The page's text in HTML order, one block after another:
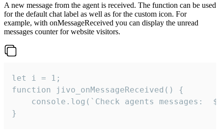
A new message from the agent is received. The function can be used
for the default chat label as well as for the custom icon. For
example, with onMessageReceived you can display the unread
messages counter for website visitors.
let i = 1;
function jivo_onMessageReceived() {
}